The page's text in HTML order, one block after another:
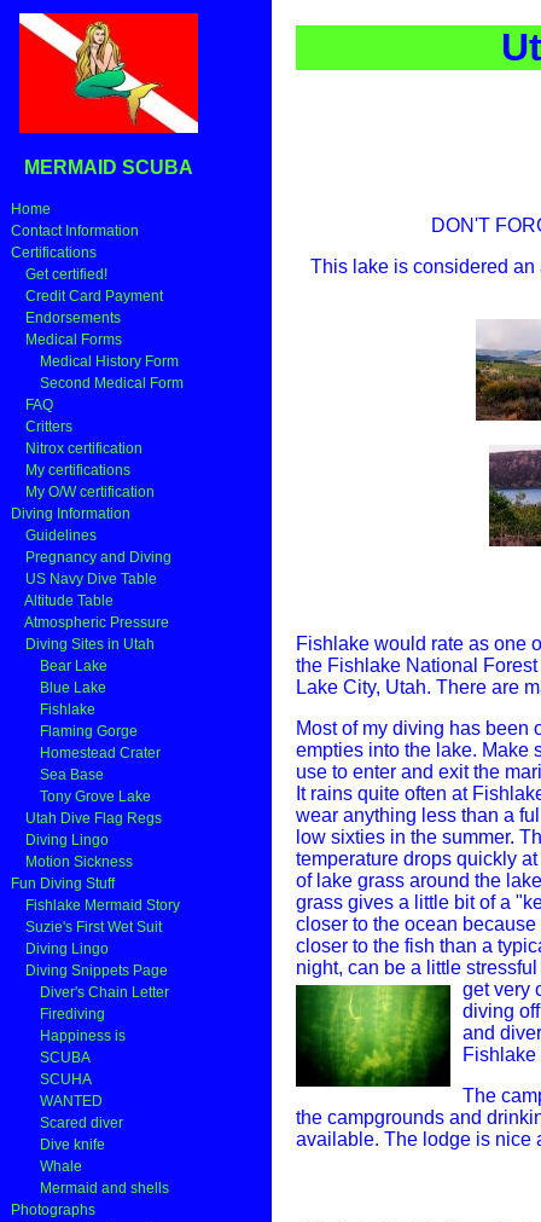
MERMAID SCUBA
Home
Contact Information
Certifications
Get certified!
Credit Card Payment
Endorsements
Medical Forms
Medical History Form
Second Medical Form
FAQ
Critters
Nitrox certification
My certifications
My O/W certification
Diving Information
Guidelines
Pregnancy and Diving
US Navy Dive Table
Altitude Table
Atmospheric Pressure
Diving Sites in Utah
Bear Lake
Blue Lake
Fishlake
Flaming Gorge
Homestead Crater
Sea Base
Tony Grove Lake
Utah Dive Flag Regs
Diving Lingo
Motion Sickness
Fun Diving Stuff
Fishlake Mermaid Story
Suzie's First Wet Suit
Diving Lingo
Diving Snippets Page
Diver's Chain Letter
Firediving
Happiness is
SCUBA
SCUHA
WANTED
Scared diver
Dive knife
Whale
Mermaid and shells
Photographs
DON'T
This lake is considered
Fishlake would rate as one
the Fishlake National
Lake City, Utah. There are
Most of my diving has been
empties into the lake. Make
use to enter and exit the
It rains quite often at
wear anything less than a
low sixties in the summer.
temperature drops quickly
of lake grass around the
grass gives a little bit of a
closer to the ocean
closer to the fish than a
night, can be a little
get very
diving
and
Fishlake
The
the campgrounds and
available. The lodge is nice